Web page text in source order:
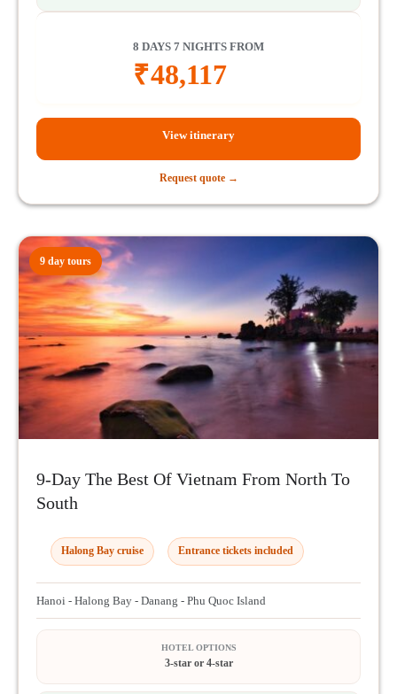
8 DAYS 7 NIGHTS FROM
₹48,117
View itinerary
Request quote →
9 day tours
9-Day The Best Of Vietnam From North To
South
Halong Bay cruise Entrance tickets included
Hanoi - Halong Bay - Danang - Phu Quoc Island
HOTEL OPTIONS
3-star or 4-star